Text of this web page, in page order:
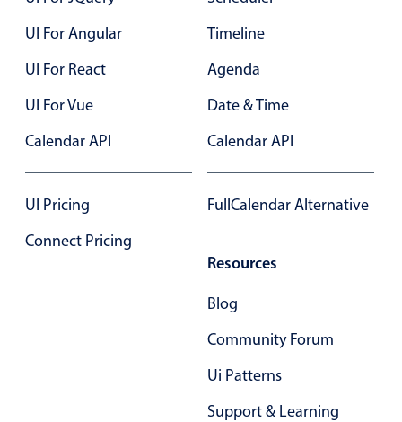
Select
Highlights
Mobile & desktop optimized
Single & multiple selection
Common use cases
Country dropdown
Advanced add/edit event forms
UI For Angular
UI For React
UI For Vue
Calendar API
UI Pricing
Connect Pricing
Timeline
Agenda
Date & Time
Calendar API
FullCalendar Alternative
Resources
Blog
Community Forum
Ui Patterns
Support & Learning